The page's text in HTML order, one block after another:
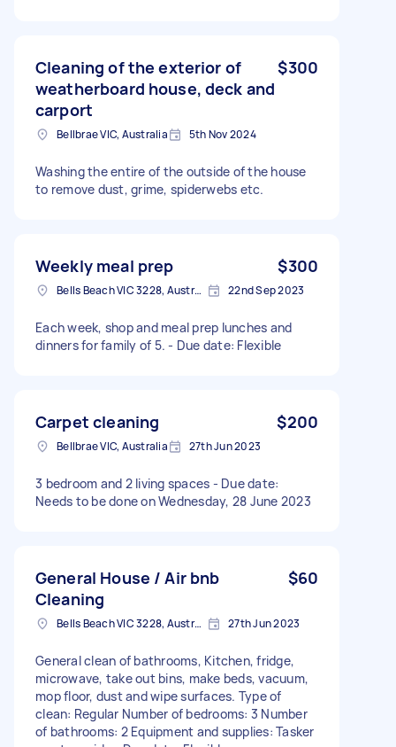
Cleaning of the exterior of
weatherboard house, deck and
carport
$300
Bellbrae VIC, Australia 5th Nov 2024
Washing the entire of the outside of the house
to remove dust, grime, spiderwebs etc.
Weekly meal prep $300
Bells Beach VIC 3228, Australia 22nd Sep 2023
Each week, shop and meal prep lunches and
dinners for family of 5. - Due date: Flexible
Carpet cleaning $200
Bellbrae VIC, Australia 27th Jun 2023
3 bedroom and 2 living spaces - Due date:
Needs to be done on Wednesday, 28 June 2023
General House / Air bnb
Cleaning
$60
Bells Beach VIC 3228, Australia 27th Jun 2023
General clean of bathrooms, Kitchen, fridge,
microwave, take out bins, make beds, vacuum,
mop floor, dust and wipe surfaces. Type of
clean: Regular Number of bedrooms: 3 Number
of bathrooms: 2 Equipment and supplies: Tasker